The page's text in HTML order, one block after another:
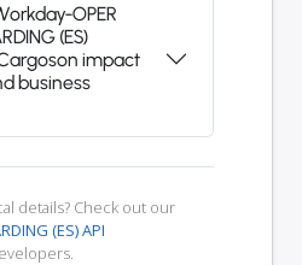
OPER
(ES)
impact
business
details? Check out our
(ES) API